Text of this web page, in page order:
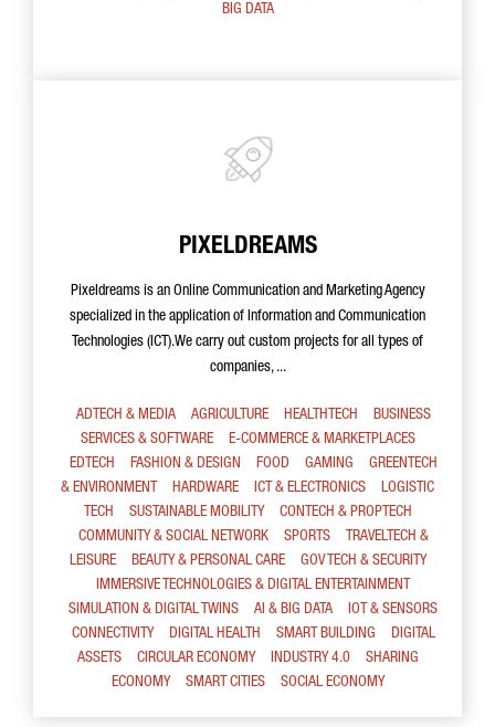
BIG DATA
PIXELDREAMS
Pixeldreams is an Online Communication and Marketing Agency
specialized in the application of Information and Communication
Technologies (ICT).We carry out custom projects for all types of
companies, ...
ADTECH & MEDIA AGRICULTURE HEALTHTECH
BUSINESS
SERVICES & SOFTWARE
E-COMMERCE & MARKETPLACES
EDTECH
FASHION & DESIGN FOOD GAMING
GREENTECH
& ENVIRONMENT
HARDWARE ICT & ELECTRONICS
LOGISTIC
TECH
SUSTAINABLE MOBILITY
CONTECH & PROPTECH
COMMUNITY & SOCIAL NETWORK
SPORTS
TRAVELTECH &
LEISURE
BEAUTY & PERSONAL CARE
GOV TECH & SECURITY
IMMERSIVE TECHNOLOGIES & DIGITAL ENTERTAINMENT
SIMULATION & DIGITAL TWINS
AI & BIG DATA
IOT & SENSORS
CONNECTIVITY
DIGITAL HEALTH SMART BUILDING
DIGITAL
ASSETS
CIRCULAR ECONOMY INDUSTRY 4.0
SHARING
ECONOMY
SMART CITIES SOCIAL ECONOMY